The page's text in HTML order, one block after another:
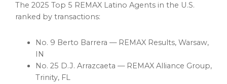
The 2025 Top 5 REMAX Latino Agents in the U.S.
ranked by transactions:
No. 9 Berto Barrera — REMAX Results, Warsaw,
IN
No. 25 D.J. Arrazcaeta — REMAX Alliance Group,
Trinity, FL